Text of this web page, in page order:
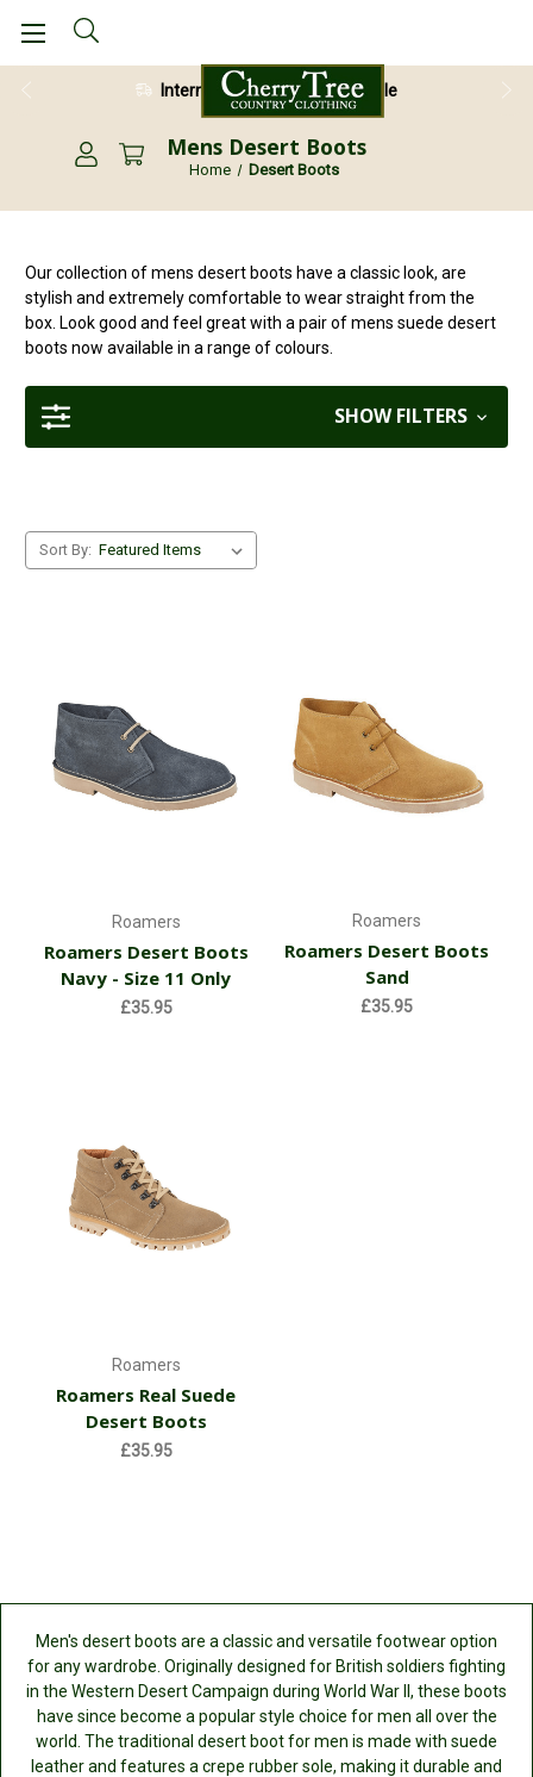
International Shipping Available
Mens Desert Boots
Home Desert Boots
Our collection of mens desert boots have a classic look, are
stylish and extremely comfortable to wear straight from the
box. Look good and feel great with a pair of mens suede desert
boots now available in a range of colours.
SHOW FILTERS
Sort By:
Roamers
Roamers Desert Boots
Navy - Size 11 Only
£35.95
Roamers
Roamers Desert Boots
Sand
£35.95
Roamers
Roamers Real Suede
Desert Boots
£35.95
Men's desert boots are a classic and versatile footwear option
for any wardrobe. Originally designed for British soldiers fighting
in the Western Desert Campaign during World War II, these boots
have since become a popular style choice for men all over the
world. The traditional desert boot for men is made with suede
leather and features a crepe rubber sole, making it durable and